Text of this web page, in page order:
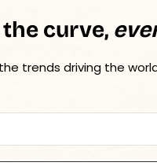
curve,
trends driving the